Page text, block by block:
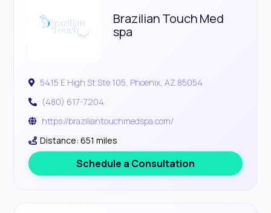
Brazilian Touch Med
spa
5415 E High St Ste 105, Phoenix, AZ 85054
(480) 617-7204
https://braziliantouchmedspa.com/
Distance: 651 miles
Schedule a Consultation